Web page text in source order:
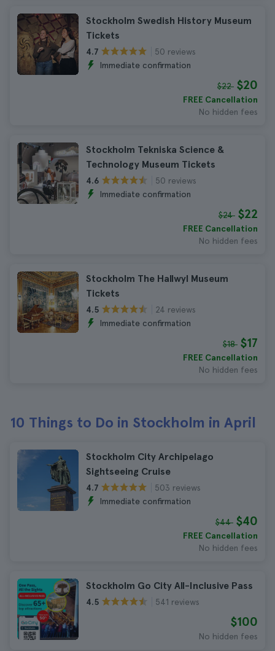
Stockholm Swedish History Museum
Tickets
4.7
50 reviews
Immediate confirmation
$22 $20
FREE Cancellation
No hidden fees
Stockholm Tekniska Science &
Technology Museum Tickets
4.6
50 reviews
Immediate confirmation
$24 $22
FREE Cancellation
No hidden fees
Stockholm The Hallwyl Museum
Tickets
4.5
24 reviews
Immediate confirmation
$18 $17
FREE Cancellation
No hidden fees
10 Things to Do in Stockholm in April
Stockholm City Archipelago
Sightseeing Cruise
4.7
503 reviews
Immediate confirmation
$44 $40
FREE Cancellation
No hidden fees
Stockholm Go City All-Inclusive Pass
4.5 541 reviews
$100
No hidden fees